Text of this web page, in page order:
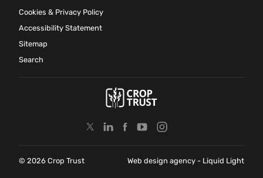
Cookies & Privacy Policy
Accessibility Statement
Sitemap
Search
© 2026 Crop Trust Web design agency - Liquid Light